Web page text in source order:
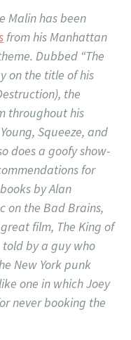
Malin has been
from his Manhattan
Dubbed “The
on the title of his
the
throughout his
Squeeze, and
does a goofy show-
for
by Alan
on the Bad Brains,
film, The King of
told by a guy who
New York punk
one in which Joey
never booking the